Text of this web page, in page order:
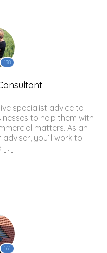
138
specialist advice to
to help them with
matters. As an
you’ll work to
[…]
161